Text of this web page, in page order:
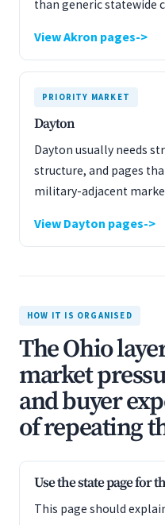
than generic statewide
View Akron pages
PRIORITY MARKET
Dayton
Dayton usually needs
structure, and pages
military-adjacent
View Dayton pages
HOW IT IS ORGANISED
The Ohio
market
and buyer
of repeating
Use the state page for
This page should